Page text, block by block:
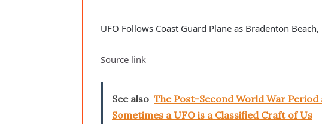
UFO Follows Coast Guard Plane as Bradenton
Source link
See also The Post-Second World War
Sometimes a UFO is a Classified Craft of Us